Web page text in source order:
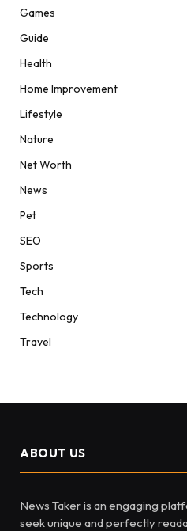
Games
Guide
Health
Home Improvement
Lifestyle
Nature
Net Worth
News
Pet
SEO
Sports
Tech
Technology
Travel
ABOUT US
News Taker is an engaging
seek unique and perfectly